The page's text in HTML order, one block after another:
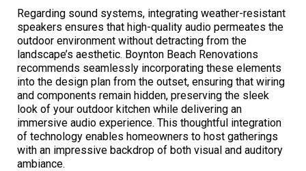
Regarding sound systems, integrating weather-resistant
speakers ensures that high-quality audio permeates the
outdoor environment without detracting from the
landscape’s aesthetic. Boynton Beach Renovations
recommends seamlessly incorporating these elements
into the design plan from the outset, ensuring that wiring
and components remain hidden, preserving the sleek
look of your outdoor kitchen while delivering an
immersive audio experience. This thoughtful integration
of technology enables homeowners to host gatherings
with an impressive backdrop of both visual and auditory
ambiance.